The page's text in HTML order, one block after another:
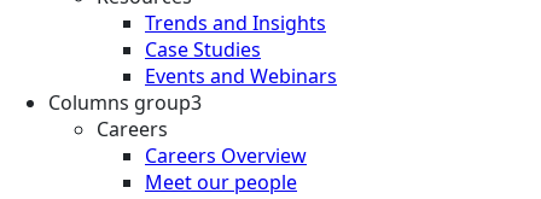
Trends and Insights
Case Studies
Events and Webinars
Columns group3
Careers
Careers Overview
Meet our people